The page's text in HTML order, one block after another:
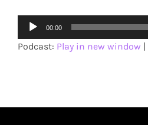
Audio
Player
00:00
Podcast: Play in new window